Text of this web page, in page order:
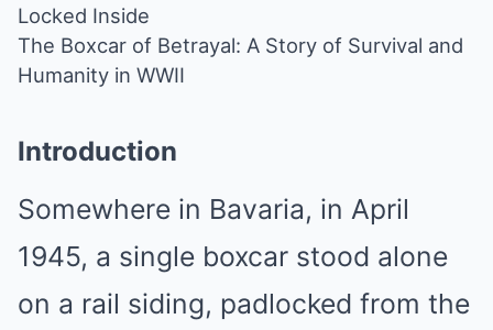
Locked Inside
The Boxcar of Betrayal: A Story of Survival and
Humanity in WWII
Introduction
Somewhere in Bavaria, in April
1945, a single boxcar stood alone
on a rail siding, padlocked from the